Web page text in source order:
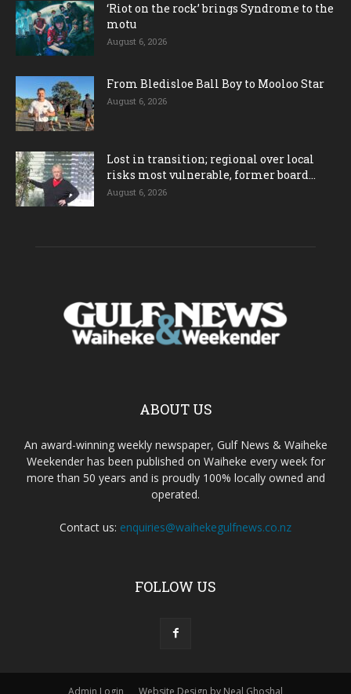
‘Riot on the rock’ brings Syndrome to the
motu
August 6, 2026
From Bledisloe Ball Boy to Mooloo Star
August 6, 2026
Lost in transition; regional over local
risks most vulnerable, former board...
August 6, 2026
ABOUT US
An award-winning weekly newspaper, Gulf News & Waiheke
Weekender has been published on Waiheke every week for
more than 50 years and is proudly 100% locally owned and
operated.
Contact us: enquiries@waihekegulfnews.co.nz
FOLLOW US
Admin Login Website Design by Neal Ghoshal